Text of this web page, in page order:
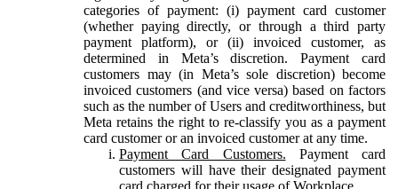
categories of payment: (i) payment card customer
(whether paying directly, or through a third party
payment platform), or (ii) invoiced customer, as
determined in Meta’s discretion. Payment card
customers may (in Meta’s sole discretion) become
invoiced customers (and vice versa) based on factors
such as the number of Users and creditworthiness, but
Meta retains the right to re-classify you as a payment
card customer or an invoiced customer at any time.
Payment Card Customers. Payment card
customers will have their designated payment
card charged for their usage of Workplace.